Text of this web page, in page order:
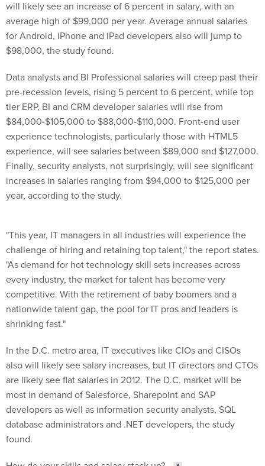
average high of $99,000 per year. Average annual salaries
for Android, iPhone and iPad developers also will jump to
$98,000, the study found.
pre-recession levels, rising 5 percent to 6 percent, while top
tier ERP, BI and CRM developer salaries will rise from
$84,000-$105,000 to $88,000-$110,000. Front-end user
experience technologists, particularly those with HTML5
experience, will see salaries between $89,000 and $127,000.
Finally, security analysts, not surprisingly, will see significant
increases in salaries ranging from $94,000 to $125,000 per
year, according to the study.
challenge of hiring and retaining top talent," the report states.
"As demand for hot technology skill sets increases across
every industry, the market for talent has become very
competitive. With the retirement of baby boomers and a
nationwide talent gap, the pool for IT pros and leaders is
shrinking fast."
also will likely see salary increases, but IT directors and CTOs
are likely see flat salaries in 2012. The D.C. market will be
most in demand of Salesforce, Sharepoint and SAP
developers as well as information security analysts, SQL
database administrators and .NET developers, the study
found.